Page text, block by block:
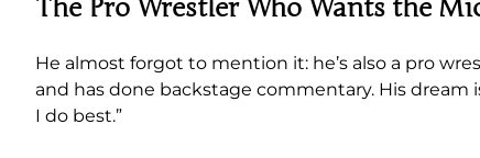
The Pro Wrestler Who Wants the
He almost forgot to mention it: he’s also a pro
and has done backstage commentary. His dream
I do best.”